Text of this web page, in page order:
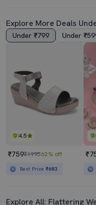
Explore More Deals
Under ₹799 Under
4.5
₹759₹199562% off
Best Price ₹683
Explore All: Flattering